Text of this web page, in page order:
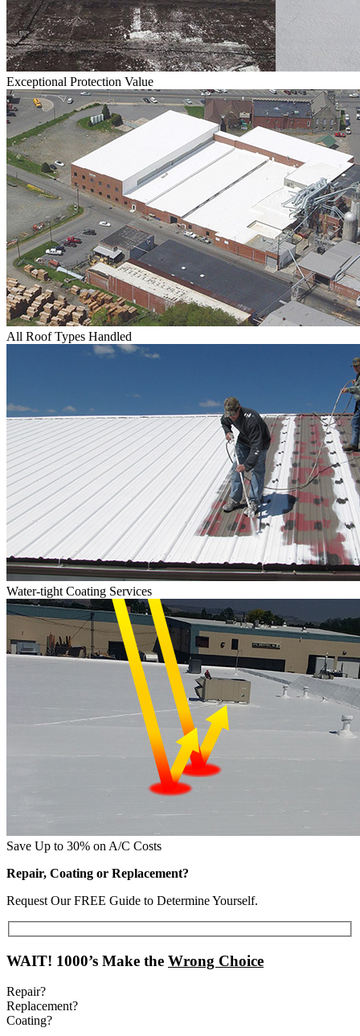
Exceptional Protection Value
All Roof Types Handled
Water-tight Coating Services
Save Up to 30% on A/C Costs
Repair, Coating or Replacement?
Request Our FREE Guide to Determine Yourself.
WAIT! 1000’s Make the Wrong Choice
Repair?
Replacement?
Coating?